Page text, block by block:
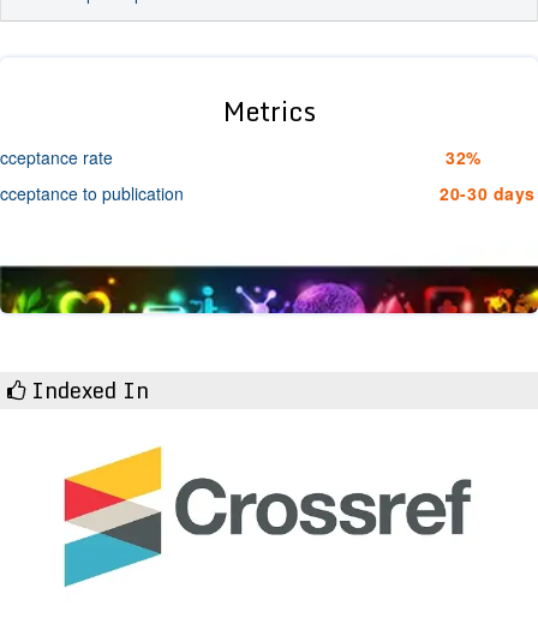
Metrics
rate
32%
to publication
20-30 days
Indexed In